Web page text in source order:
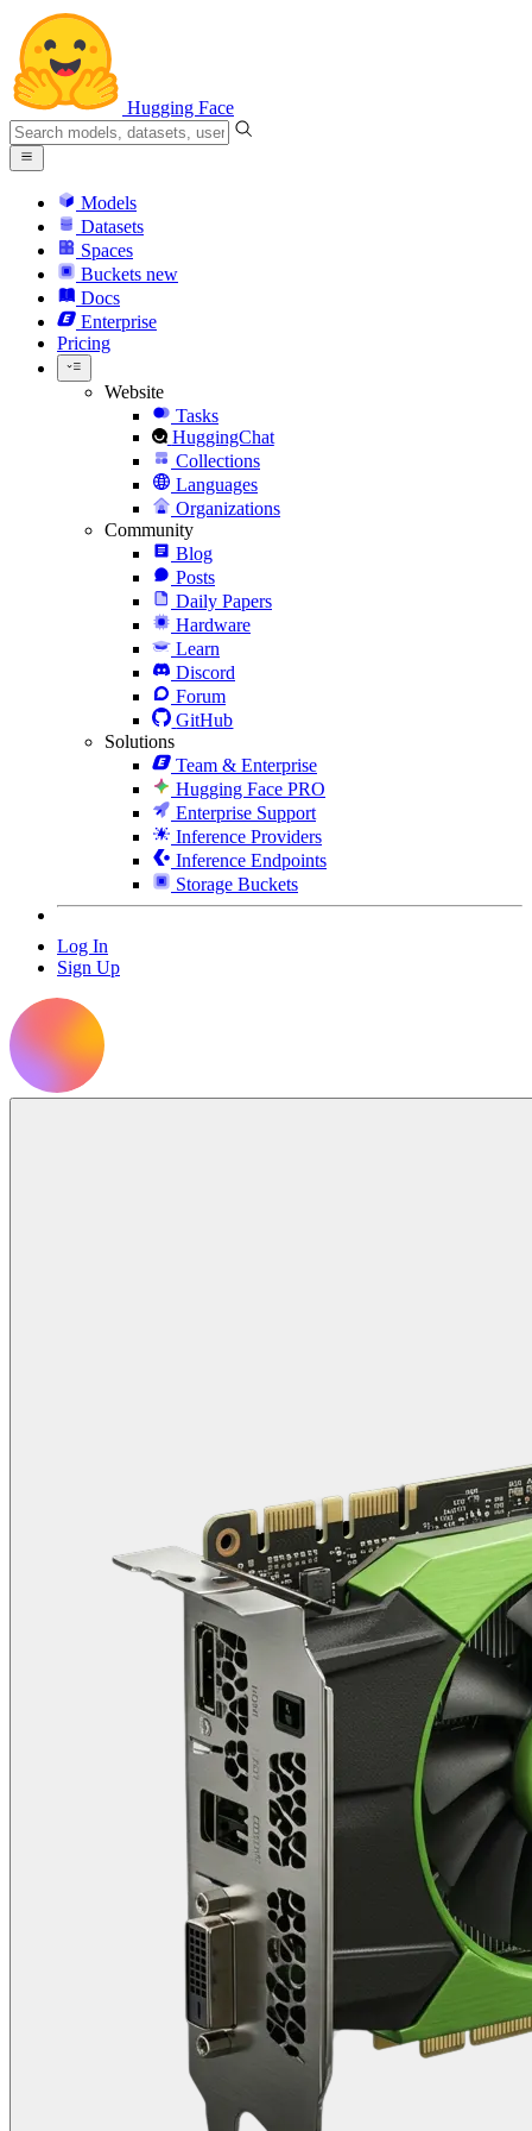
Hugging Face
Models
Datasets
Spaces
Buckets new
Docs
Enterprise
Pricing
Website
Tasks
HuggingChat
Collections
Languages
Organizations
Community
Blog
Posts
Daily Papers
Hardware
Learn
Discord
Forum
GitHub
Solutions
Team & Enterprise
Hugging Face PRO
Enterprise Support
Inference Providers
Inference Endpoints
Storage Buckets
Log In
Sign Up